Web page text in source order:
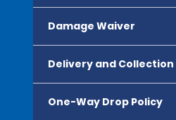
Damage Waiver
Delivery and Collection
One-Way Drop Policy